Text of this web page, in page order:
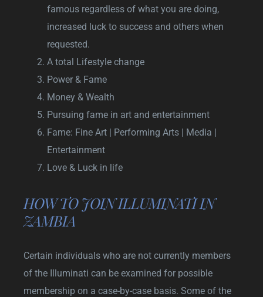
famous regardless of what you are doing,
increased luck to success and others when
requested.
A total Lifestyle change
Power & Fame
Money & Wealth
Pursuing fame in art and entertainment
Fame: Fine Art | Performing Arts | Media |
Entertainment
Love & Luck in life
HOW TO JOIN ILLUMINATI IN
ZAMBIA
Certain individuals who are not currently members
of the Illuminati can be examined for possible
membership on a case-by-case basis. Some of the